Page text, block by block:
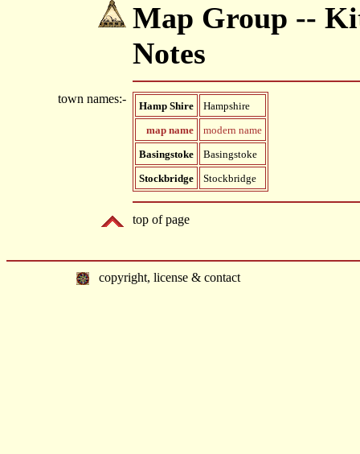
Map Group --
Notes
town names:-
Hamp Shire
Hampshire
map name
modern name
Basingstoke
Basingstoke
Stockbridge
Stockbridge
top of page